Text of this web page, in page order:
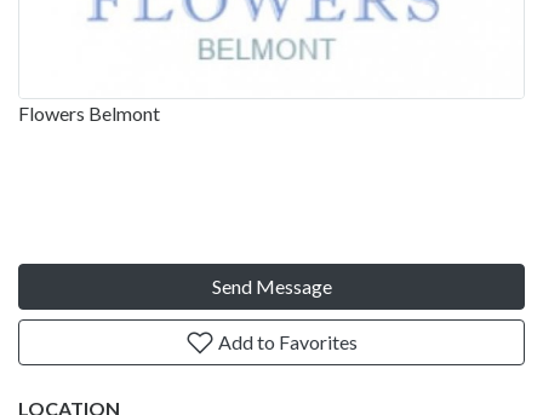
Flowers Belmont
Send Message
Add to Favorites
LOCATION